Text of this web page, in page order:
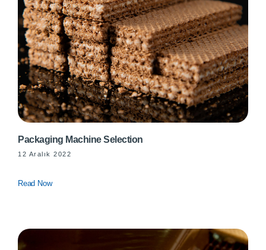
Packaging Machine Selection
12 Aralık 2022
Read Now